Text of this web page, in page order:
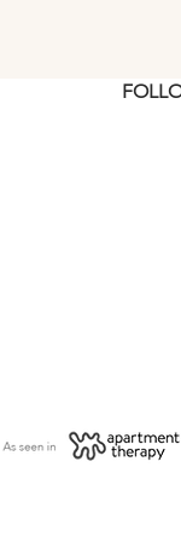
Asbury Park •
Asbury Park •
2025 -